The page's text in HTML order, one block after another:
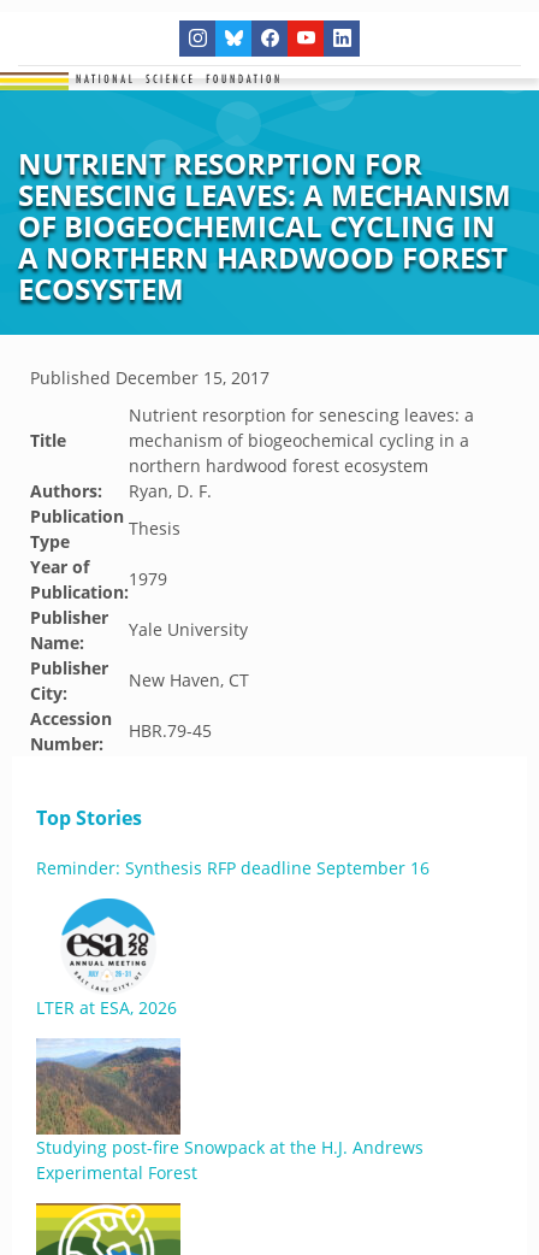
NUTRIENT RESORPTION FOR
SENESCING LEAVES: A MECHANISM
OF BIOGEOCHEMICAL CYCLING IN
A NORTHERN HARDWOOD FOREST
ECOSYSTEM
Published December 15, 2017
Title
Nutrient resorption for senescing leaves: a
mechanism of biogeochemical cycling in a
northern hardwood forest ecosystem
Authors:
Ryan, D. F.
Publication
Type
Thesis
Year of
Publication:
1979
Publisher
Name:
Yale University
Publisher
City:
New Haven, CT
Accession
Number:
HBR.79-45
Top Stories
Reminder: Synthesis RFP deadline September 16
LTER at ESA, 2026
Studying post-fire Snowpack at the H.J. Andrews
Experimental Forest